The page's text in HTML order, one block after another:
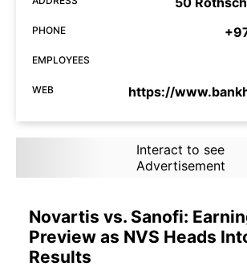
PHONE
EMPLOYEES
WEB https://
Interact to see
Advertisement
Novartis vs. Sanofi:
Preview as NVS Heads
Results